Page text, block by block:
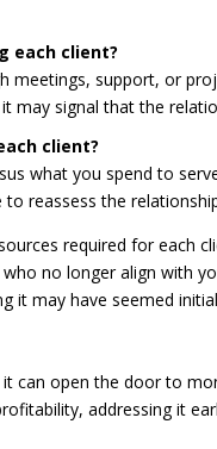
each client?
meetings, support, or
may signal that the
client?
what you spend to
reassess the
required for each
no longer align with
it may have seemed
can open the door to
addressing it